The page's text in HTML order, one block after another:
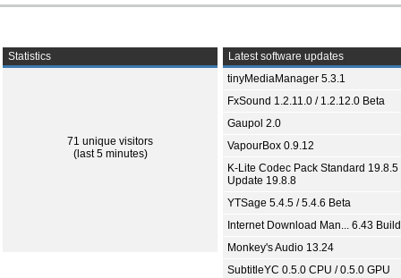
Statistics
71 unique visitors
(last 5 minutes)
Latest software updates
tinyMediaManager 5.3.1
FxSound 1.2.11.0 / 1.2.12.0 Beta
Gaupol 2.0
VapourBox 0.9.12
K-Lite Codec Pack Standard 19.8.5
Update 19.8.8
YTSage 5.4.5 / 5.4.6 Beta
Internet Download Man... 6.43
Monkey's Audio 13.24
SubtitleYC 0.5.0 CPU / 0.5.0 GPU